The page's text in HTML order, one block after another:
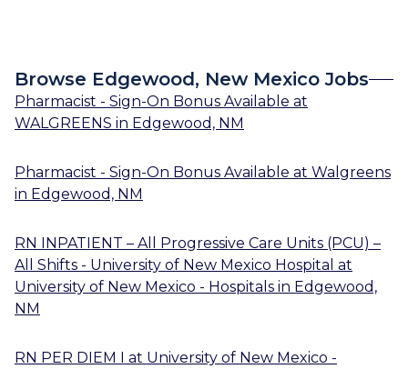
Browse Edgewood, New Mexico Jobs
Pharmacist - Sign-On Bonus Available at
WALGREENS in Edgewood, NM
Pharmacist - Sign-On Bonus Available at Walgreens
in Edgewood, NM
RN INPATIENT – All Progressive Care Units (PCU) –
All Shifts - University of New Mexico Hospital at
University of New Mexico - Hospitals in Edgewood,
NM
RN PER DIEM I at University of New Mexico -